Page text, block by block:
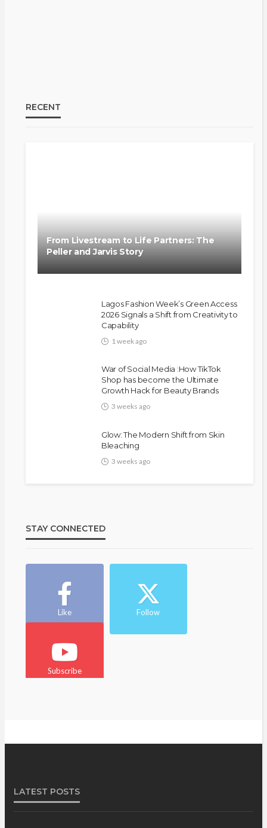
RECENT
From Livestream to Life Partners: The
Peller and Jarvis Story
Lagos Fashion Week’s Green Access
2026 Signals a Shift from Creativity to
Capability
1 week ago
War of Social Media :How TikTok
Shop has become the Ultimate
Growth Hack for Beauty Brands
3 weeks ago
Glow: The Modern Shift from Skin
Bleaching
3 weeks ago
STAY CONNECTED
Like Follow
Subscribe
LATEST POSTS